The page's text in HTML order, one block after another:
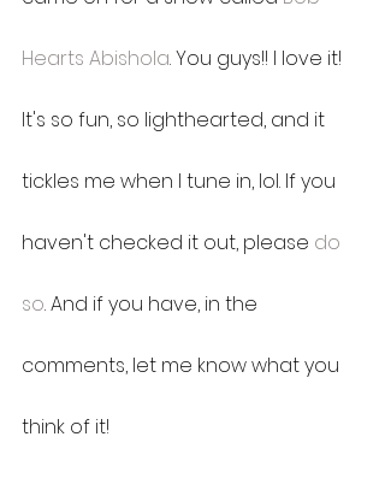
Hearts Abishola. You guys!! I love it!
It's so fun, so lighthearted, and it
tickles me when I tune in, lol. If you
haven't checked it out, please do
so. And if you have, in the
comments, let me know what you
think of it!